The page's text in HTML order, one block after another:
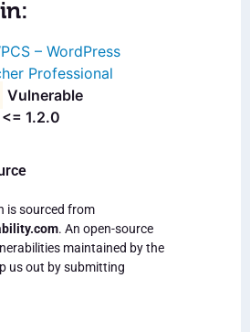
– WordPress
Professional
Vulnerable
1.2.0
is sourced from
. An open-source
maintained by the
us out by submitting